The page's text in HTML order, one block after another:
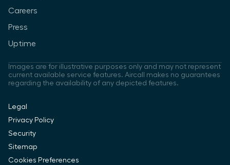
Careers
Press
Uptime
Images are for illustrative purposes only and may not represent
current available service features. Aircall makes no guarantees
regarding the availability of any depicted features.
Legal
Privacy Policy
Security
Sitemap
Cookies Preferences